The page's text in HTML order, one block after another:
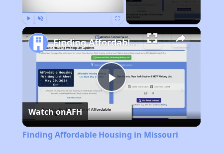
Play
Video
Finding Affordable Housing in Missouri
Watch onAFH
Finding Affordable Housing in Missouri